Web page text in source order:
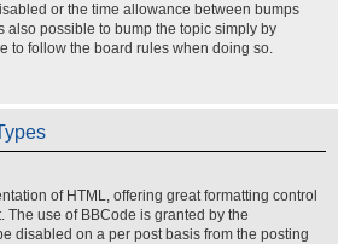
or the time allowance between bumps
also possible to bump the topic simply by
to follow the board rules when doing so.
of HTML, offering great formatting control
The use of BBCode is granted by the
disabled on a per post basis from the posting